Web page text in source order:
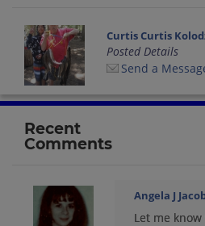
Curtis Curtis
Posted Details
Send a
Recent
Comments
Angela J
Let me